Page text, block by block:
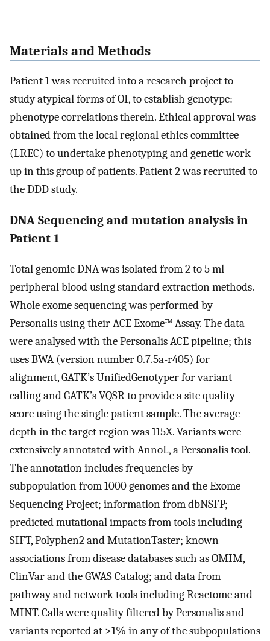
Materials and Methods
Patient 1 was recruited into a research project to
study atypical forms of OI, to establish genotype:
phenotype correlations therein. Ethical approval was
obtained from the local regional ethics committee
(LREC) to undertake phenotyping and genetic work-
up in this group of patients. Patient 2 was recruited to
the DDD study.
DNA Sequencing and mutation analysis in
Patient 1
Total genomic DNA was isolated from 2 to 5 ml
peripheral blood using standard extraction methods.
Whole exome sequencing was performed by
Personalis using their ACE Exome™ Assay. The data
were analysed with the Personalis ACE pipeline; this
uses BWA (version number 0.7.5a-r405) for
alignment, GATK’s UnifiedGenotyper for variant
calling and GATK’s VQSR to provide a site quality
score using the single patient sample. The average
depth in the target region was 115X. Variants were
extensively annotated with AnnoL, a Personalis tool.
The annotation includes frequencies by
subpopulation from 1000 genomes and the Exome
Sequencing Project; information from dbNSFP;
predicted mutational impacts from tools including
SIFT, Polyphen2 and MutationTaster; known
associations from disease databases such as OMIM,
ClinVar and the GWAS Catalog; and data from
pathway and network tools including Reactome and
MINT. Calls were quality filtered by Personalis and
variants reported at >1% in any of the subpopulations